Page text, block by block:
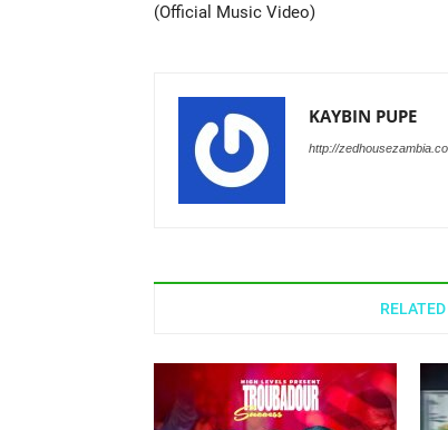
(Official Music Video)
KAYBIN PUPE
http://